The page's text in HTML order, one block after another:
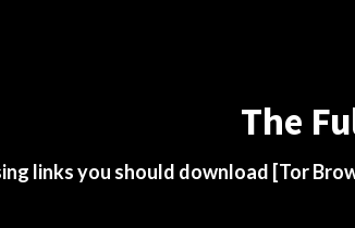
The
links you should download [Tor